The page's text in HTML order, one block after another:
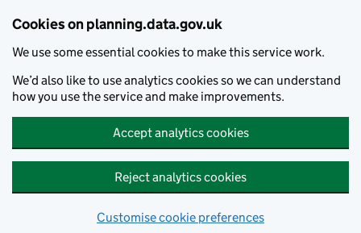
Cookies on planning.data.gov.uk
We use some essential cookies to make this service work.
We’d also like to use analytics cookies so we can understand
how you use the service and make improvements.
Accept analytics cookies
Reject analytics cookies
Customise cookie preferences